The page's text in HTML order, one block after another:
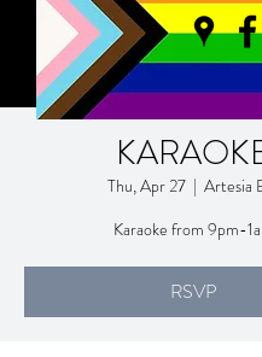
Thu, Apr 27
  |
Artesia
Karaoke from 9pm-
RSVP